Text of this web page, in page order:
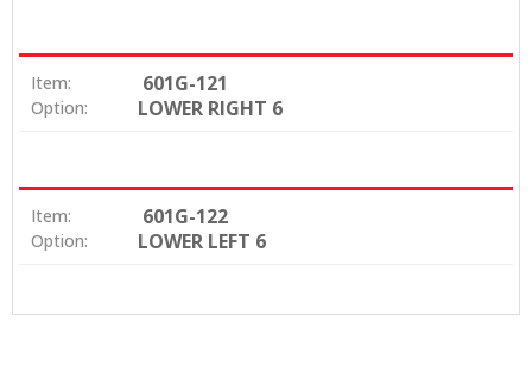
Item: 601G-121
Option: LOWER RIGHT 6
Item: 601G-122
Option: LOWER LEFT 6